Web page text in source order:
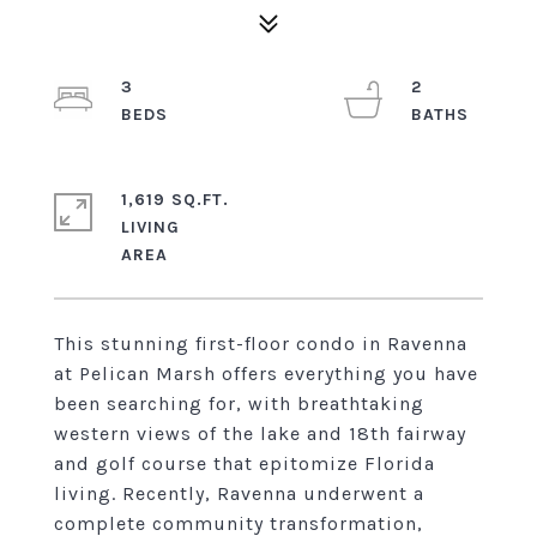
This stunning first-floor condo in Ravenna
at Pelican Marsh offers everything you have
been searching for, with breathtaking
western views of the lake and 18th fairway
and golf course that epitomize Florida
living. Recently, Ravenna underwent a
complete community transformation,
3
2
1,619 SQ.FT.
LIVING